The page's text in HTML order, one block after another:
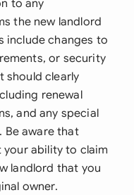
to any
the new landlord
include changes to
or security
should clearly
renewal
and any special
Be aware that
ability to claim
landlord that you
owner.